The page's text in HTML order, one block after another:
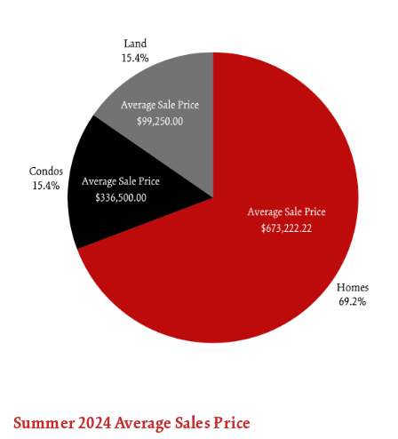
Summer 2024 Average Sales Price